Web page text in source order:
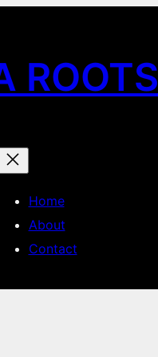
ROOTS
Home
About
Contact